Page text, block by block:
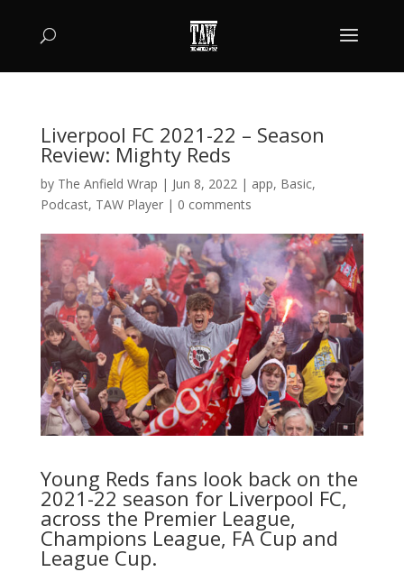
Liverpool FC 2021-22 – Season
Review: Mighty Reds
by The Anfield Wrap | Jun 8, 2022| app, Basic,
Podcast, TAW Player| 0 comments
Young Reds fans look back on the
2021-22 season for Liverpool FC,
across the Premier League,
Champions League, FA Cup and
League Cup.